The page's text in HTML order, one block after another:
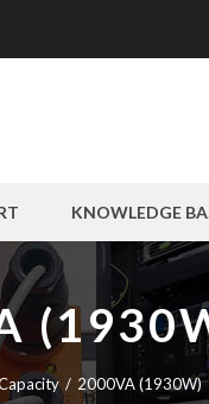
KNOWLEDGE
2000VA (1930W)